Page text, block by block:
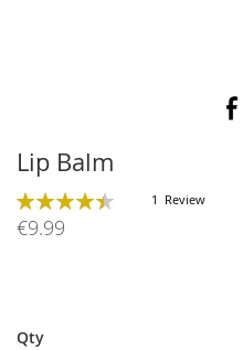
beginning
of
the
images
gallery
Lip Balm
Rating:
90
% of100
1 Review
€9.99
Qty